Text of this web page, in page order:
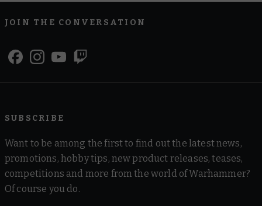
JOIN THE CONVERSATION
SUBSCRIBE
Want to be among the first to find out the latest news,
promotions, hobby tips, new product releases, teases,
competitions and more from the world of Warhammer?
Of course you do.